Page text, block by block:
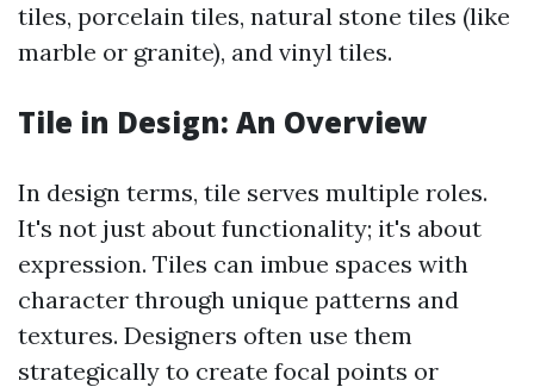
tiles, porcelain tiles, natural stone tiles (like
marble or granite), and vinyl tiles.
Tile in Design: An Overview
In design terms, tile serves multiple roles.
It's not just about functionality; it's about
expression. Tiles can imbue spaces with
character through unique patterns and
textures. Designers often use them
strategically to create focal points or